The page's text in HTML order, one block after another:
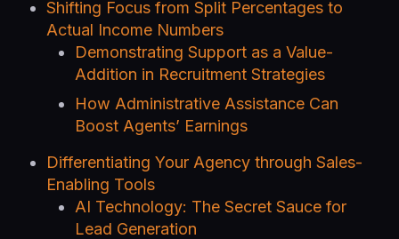
Shifting Focus from Split Percentages to
Actual Income Numbers
Demonstrating Support as a Value-
Addition in Recruitment Strategies
How Administrative Assistance Can
Boost Agents’ Earnings
Differentiating Your Agency through Sales-
Enabling Tools
AI Technology: The Secret Sauce for
Lead Generation